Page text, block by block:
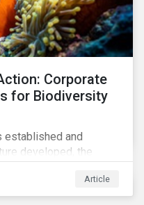
Corporate
for Biodiversity
established and
developed, the
key areas to
initiatives in
Article